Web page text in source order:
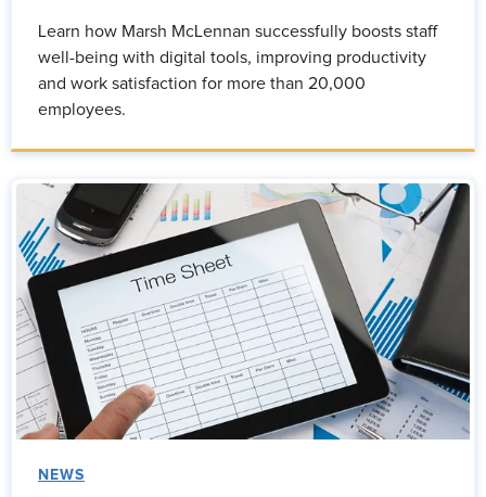
Learn how Marsh McLennan successfully boosts staff
well-being with digital tools, improving productivity
and work satisfaction for more than 20,000
employees.
NEWS